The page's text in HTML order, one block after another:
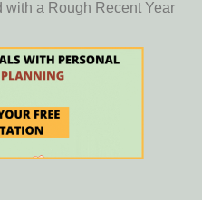
with a Rough Recent Year